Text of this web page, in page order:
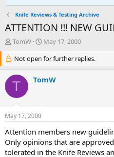
Knife Reviews & Testing Archive
ATTENTION !!! NEW
T
e
a
d
r
t
e
r
TomW
S
a
r
d
May 17, 2000
Not open for further replies.
T TomW
May 17, 2000
Attention members new
Only opinions that are
tolerated in the Knife Reviews